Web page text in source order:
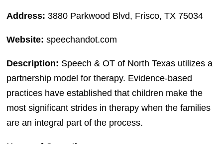
Address:3880 Parkwood Blvd, Frisco, TX 75034
Website: speechandot.com
Description: Speech & OT of North Texas utilizes a
partnership model for therapy. Evidence-based
practices have established that children make the
most significant strides in therapy when the families
are an integral part of the process.